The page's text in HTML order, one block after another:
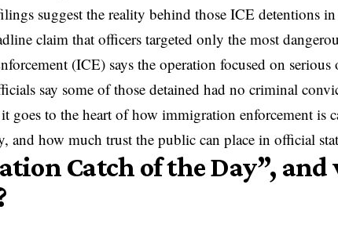
suggest the reality behind those ICE detentions
claim that officers targeted only the most
(ICE) says the operation focused on serious
say some of those detained had no criminal
it goes to the heart of how immigration enforcement is
and how much trust the public can place in official
Catch of the Day”, and